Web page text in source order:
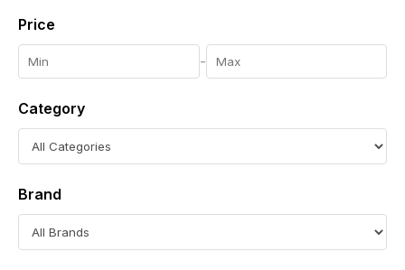
Price
-
Category
Brand